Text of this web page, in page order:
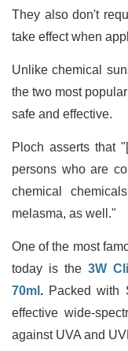
They also don't
take effect when
Unlike chemical
the two most
safe and effective.
Ploch asserts that
persons who are
chemical
melasma, as well."
One of the most
today is the 3W
70ml . Packed with
effective wide-
against UVA and